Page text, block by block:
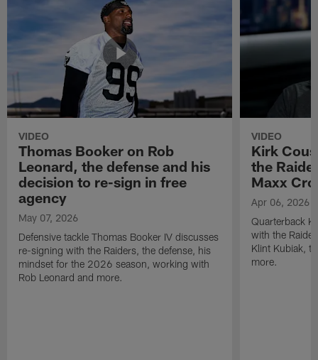
VIDEO
Thomas Booker on Rob
Leonard, the defense and his
decision to re-sign in free
agency
May 07, 2026
Defensive tackle Thomas Booker IV discusses
re-signing with the Raiders, the defense, his
mindset for the 2026 season, working with
Rob Leonard and more.
VIDEO
Kirk
the
Maxx
Apr 06, 2026
Quarterback
with the
Klint Kubiak,
more.